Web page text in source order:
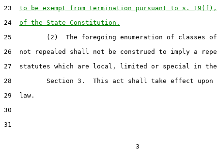
23 to be exempt from termination pursuant to s.
24 of the State Constitution.
25         (2)  The foregoing enumeration of classes
26  not repealed shall not be construed to imply a
27  statutes which are local, limited or special in
28         Section 3.  This act shall take effect upon
29  law.
30
31